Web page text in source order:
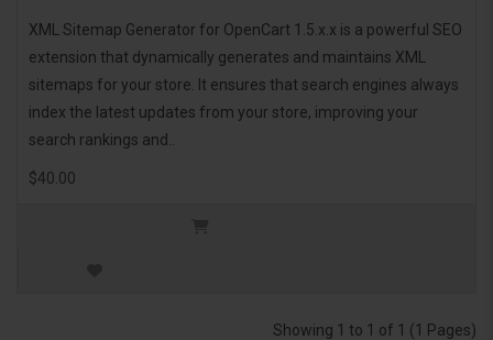
XML Sitemap Generator for OpenCart 1.5.x.x is a powerful SEO
extension that dynamically generates and maintains XML
sitemaps for your store. It ensures that search engines always
index the latest updates from your store, improving your
search rankings and..
$40.00
Showing 1 to 1 of 1 (1 Pages)